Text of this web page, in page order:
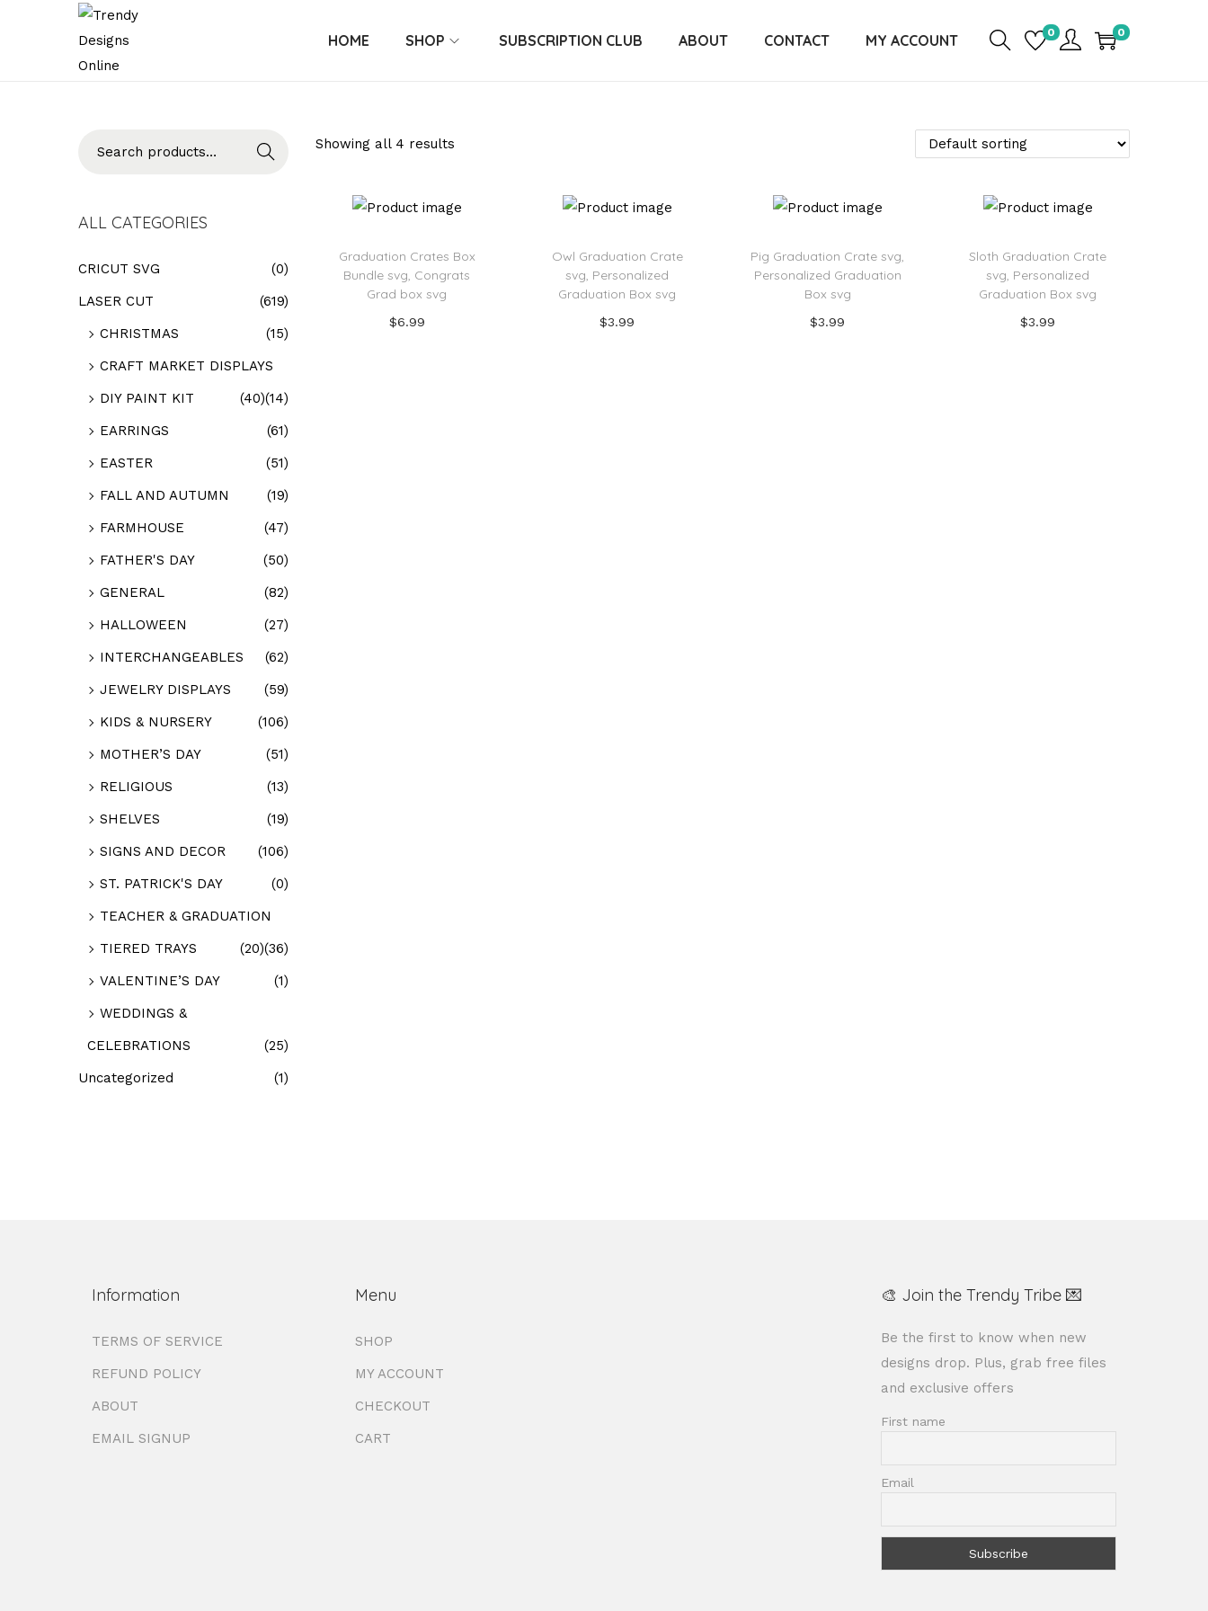
HOME SHOP SUBSCRIPTION CLUB ABOUT CONTACT MY ACCOUNT 0 0
Showing all 4 results
Graduation Crates Box
Bundle svg, Congrats
Grad box svg
$6.99
Owl Graduation Crate
svg, Personalized
Graduation Box svg
$3.99
Pig Graduation Crate svg,
Personalized Graduation
Box svg
$3.99
Sloth Graduation Crate
svg, Personalized
Graduation Box svg
$3.99
Searc
ALL CATEGORIES
CRICUT SVG
(0)
LASER CUT
(619)
CHRISTMAS
(15)
CRAFT MARKET DISPLAYS
(14)
DIY PAINT KIT
(40)
EARRINGS
(61)
EASTER
(51)
FALL AND AUTUMN
(19)
FARMHOUSE
(47)
FATHER'S DAY
(50)
GENERAL
(82)
HALLOWEEN
(27)
INTERCHANGEABLES
(62)
JEWELRY DISPLAYS
(59)
KIDS & NURSERY
(106)
MOTHER’S DAY
(51)
RELIGIOUS
(13)
SHELVES
(19)
SIGNS AND DECOR
(106)
ST. PATRICK'S DAY
(0)
TEACHER & GRADUATION
(36)
TIERED TRAYS
(20)
VALENTINE’S DAY
(1)
WEDDINGS &
CELEBRATIONS
(25)
Uncategorized
(1)
Information
TERMS OF SERVICE
REFUND POLICY
ABOUT
EMAIL SIGNUP
Menu
SHOP
MY ACCOUNT
CHECKOUT
CART
🎨 Join the Trendy Tribe 💌
Be the first to know when new
designs drop. Plus, grab free files
and exclusive offers
First name
Email